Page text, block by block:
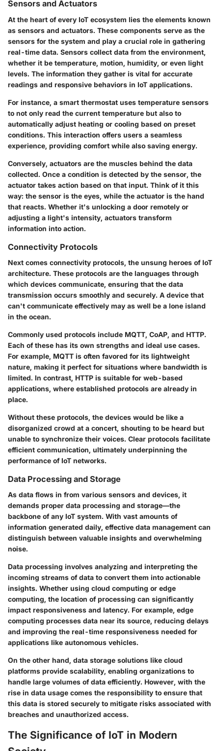
Sensors and Actuators
At the heart of every IoT ecosystem lies the elements known
as sensors and actuators. These components serve as the
sensors for the system and play a crucial role in gathering
real-time data. Sensors collect data from the environment,
whether it be temperature, motion, humidity, or even light
levels. The information they gather is vital for accurate
readings and responsive behaviors in IoT applications.
For instance, a smart thermostat uses temperature sensors
to not only read the current temperature but also to
automatically adjust heating or cooling based on preset
conditions. This interaction offers users a seamless
experience, providing comfort while also saving energy.
Conversely, actuators are the muscles behind the data
collected. Once a condition is detected by the sensor, the
actuator takes action based on that input. Think of it this
way: the sensor is the eyes, while the actuator is the hand
that reacts. Whether it's unlocking a door remotely or
adjusting a light's intensity, actuators transform
information into action.
Connectivity Protocols
Next comes connectivity protocols, the unsung heroes of IoT
architecture. These protocols are the languages through
which devices communicate, ensuring that the data
transmission occurs smoothly and securely. A device that
can't communicate effectively may as well be a lone island
in the ocean.
Commonly used protocols include MQTT, CoAP, and HTTP.
Each of these has its own strengths and ideal use cases.
For example, MQTT is often favored for its lightweight
nature, making it perfect for situations where bandwidth is
limited. In contrast, HTTP is suitable for web-based
applications, where established protocols are already in
place.
Without these protocols, the devices would be like a
disorganized crowd at a concert, shouting to be heard but
unable to synchronize their voices. Clear protocols facilitate
efficient communication, ultimately underpinning the
performance of IoT networks.
Data Processing and Storage
As data flows in from various sensors and devices, it
demands proper data processing and storage—the
backbone of any IoT system. With vast amounts of
information generated daily, effective data management can
distinguish between valuable insights and overwhelming
noise.
Data processing involves analyzing and interpreting the
incoming streams of data to convert them into actionable
insights. Whether using cloud computing or edge
computing, the location of processing can significantly
impact responsiveness and latency. For example, edge
computing processes data near its source, reducing delays
and improving the real-time responsiveness needed for
applications like autonomous vehicles.
On the other hand, data storage solutions like cloud
platforms provide scalability, enabling organizations to
handle large volumes of data efficiently. However, with the
rise in data usage comes the responsibility to ensure that
this data is stored securely to mitigate risks associated with
breaches and unauthorized access.
The Significance of IoT in Modern